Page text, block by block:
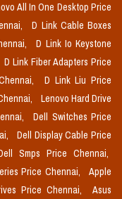
All In One Desktop Price
D Link Cable Boxes
D Link Io Keystone
D Link Fiber Adapters Price
D Link Liu Price
Lenovo Hard Drive
Dell Switches Price
Dell Display Cable Price
Smps Price Chennai,
Price Chennai,
Apple
Price Chennai,
Asus